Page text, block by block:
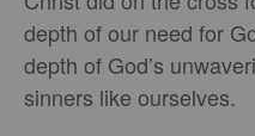
depth of our need for
depth of God’s
sinners like ourselves.